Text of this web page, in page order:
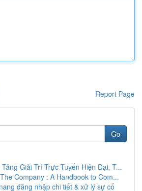
Report Page
Go
Giải Trí Trực Tuyến Hiện Đại, T...
Company : A Handbook to Com...
đăng nhập chi tiết & xử lý sự cố